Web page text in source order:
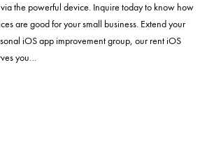
the powerful device. Inquire today to know how
are good for your small business. Extend your
iOS app improvement group, our rent iOS
you…